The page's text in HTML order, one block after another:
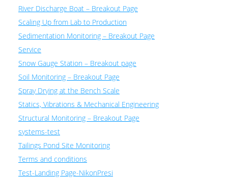
River Discharge Boat – Breakout Page
Scaling Up from Lab to Production
Sedimentation Monitoring – Breakout Page
Service
Snow Gauge Station – Breakout page
Soil Monitoring – Breakout Page
Spray Drying at the Bench Scale
Statics, Vibrations & Mechanical Engineering
Structural Monitoring – Breakout Page
systems-test
Tailings Pond Site Monitoring
Terms and conditions
Test-Landing Page-NikonPresi